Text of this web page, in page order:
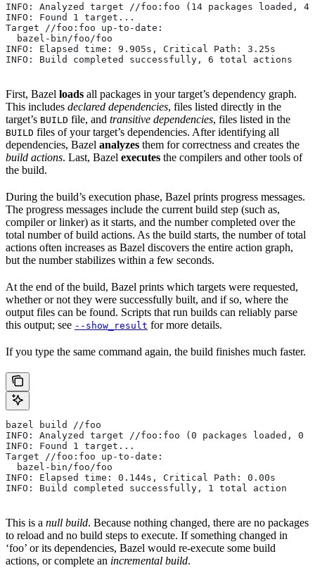
INFO: Analyzed target //foo:foo (14 packages loaded,
INFO: Found 1 target...
Target //foo:foo up-to-date:
  bazel-bin/foo/foo
INFO: Elapsed time: 9.905s, Critical Path: 3.25s
INFO: Build completed successfully, 6 total actions
First, Bazel loads all packages in your target’s dependency graph.
This includes declared dependencies, files listed directly in the
target’s BUILD file, and transitive dependencies, files listed in the
BUILD files of your target’s dependencies. After identifying all
dependencies, Bazel analyzes them for correctness and creates the
build actions. Last, Bazel executes the compilers and other tools of
the build.
During the build’s execution phase, Bazel prints progress messages.
The progress messages include the current build step (such as,
compiler or linker) as it starts, and the number completed over the
total number of build actions. As the build starts, the number of total
actions often increases as Bazel discovers the entire action graph,
but the number stabilizes within a few seconds.
At the end of the build, Bazel prints which targets were requested,
whether or not they were successfully built, and if so, where the
output files can be found. Scripts that run builds can reliably parse
this output; see --show_result for more details.
If you type the same command again, the build finishes much faster.
bazel build //foo
INFO: Analyzed target //foo:foo (0 packages loaded, 0
INFO: Found 1 target...
Target //foo:foo up-to-date:
  bazel-bin/foo/foo
INFO: Elapsed time: 0.144s, Critical Path: 0.00s
INFO: Build completed successfully, 1 total action
This is a null build. Because nothing changed, there are no packages
to reload and no build steps to execute. If something changed in
‘foo’ or its dependencies, Bazel would re-execute some build
actions, or complete an incremental build.